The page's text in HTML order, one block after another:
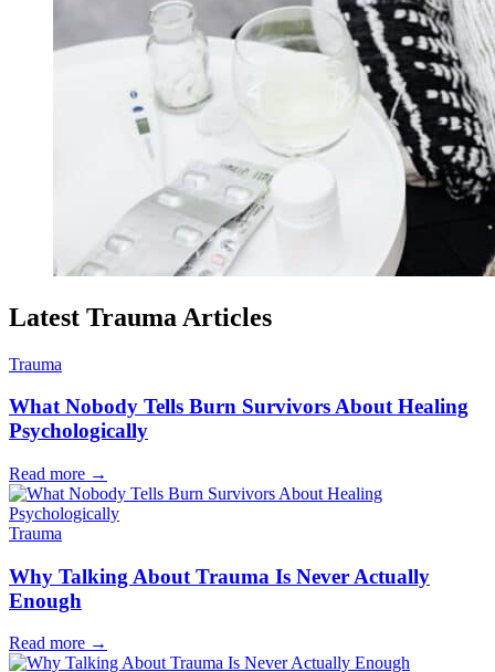
Latest Trauma Articles
Trauma
What Nobody Tells Burn Survivors About Healing
Psychologically
Read more →
Trauma
Why Talking About Trauma Is Never Actually
Enough
Read more →